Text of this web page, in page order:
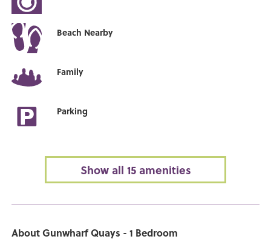
Beach Nearby
Family
Parking
Show all 15 amenities
About Gunwharf Quays - 1 Bedroom